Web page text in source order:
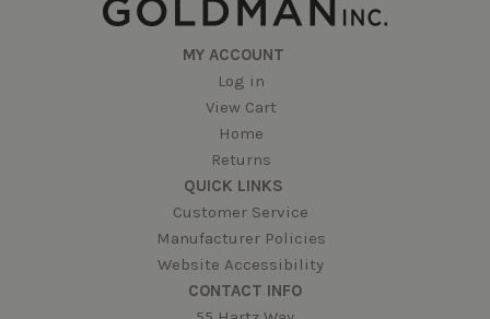
MY ACCOUNT
Log in
View Cart
Home
Returns
QUICK LINKS
Customer Service
Manufacturer Policies
Website Accessibility
CONTACT INFO